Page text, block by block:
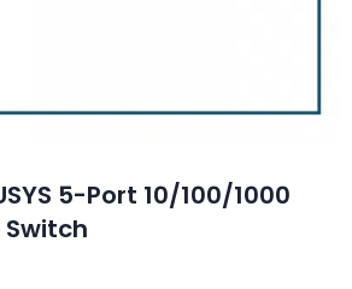
5-Port 10/100/1000